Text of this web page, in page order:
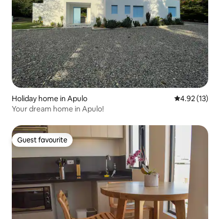
Holiday home in Apulo 4.92 out of 5
4.92 (13)
Your dream home in Apulo!
Guest favourite
Guest favourite